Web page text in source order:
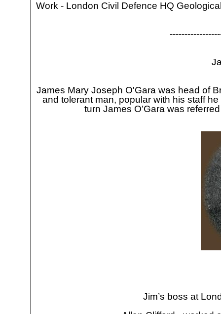
Work - London Civil Defence HQ
-----------------
James Mary Joseph O'Gara was head of
and tolerant man, popular with his staff
turn James O’Gara was
Jim’s boss at